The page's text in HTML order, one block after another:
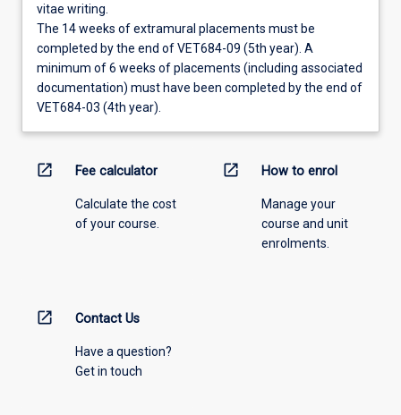
vitae writing.
The 14 weeks of extramural placements must be
completed by the end of VET684-09 (5th year). A
minimum of 6 weeks of placements (including associated
documentation) must have been completed by the end of
VET684-03 (4th year).
open_in_new Fee calculator
Calculate the cost
of your course.
open_in_new How to enrol
Manage your
course and unit
enrolments.
open_in_new Contact Us
Have a question?
Get in touch